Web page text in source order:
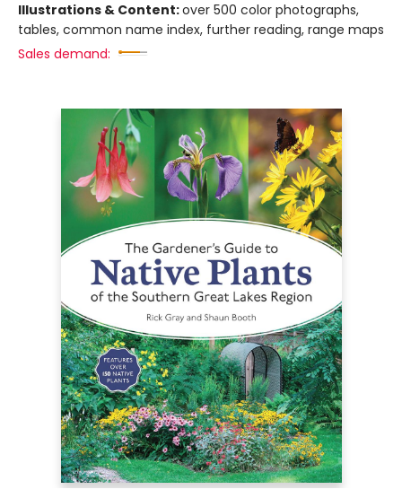
Illustrations & Content:over 500 color photographs,
tables, common name index, further reading, range maps
Sales demand: